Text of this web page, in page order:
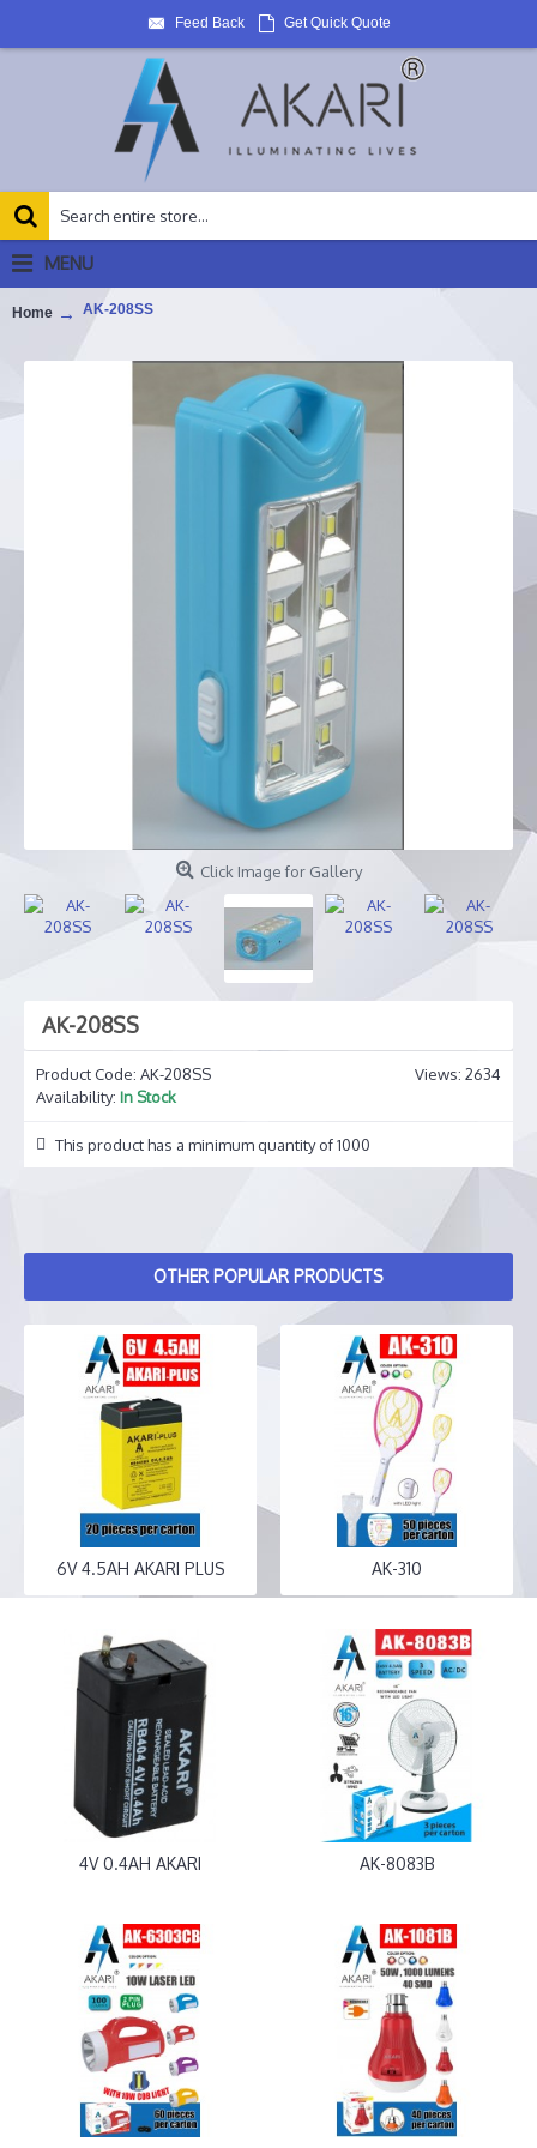
Feed Back Get Quick Quote
MENU
Home AK-208SS
Click Image for Gallery
AK-208SS
Views: 2634
Product Code: AK-208SS
Availability: In Stock
This product has a minimum quantity of 1000
OTHER POPULAR PRODUCTS
6V 4.5AH AKARI PLUS AK-310
4V 0.4AH AKARI AK-8083B